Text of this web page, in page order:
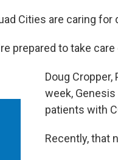
Cities are caring for
prepared to take
Doug Cropper,
week,
patients with
Recently, that